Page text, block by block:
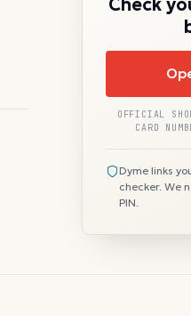
OFFICIAL
CARD
Dyme links
checker. We
PIN.